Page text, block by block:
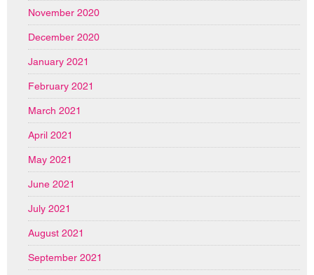
November 2020
December 2020
January 2021
February 2021
March 2021
April 2021
May 2021
June 2021
July 2021
August 2021
September 2021